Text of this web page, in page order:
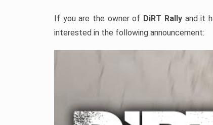
If you are the owner of DiRT Rallyand it
interested in the following announcement: